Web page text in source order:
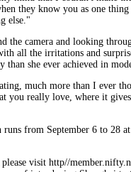
they know you as one
else."
the camera and looking
all the irritations and
than she ever achieved in
much more than I ever
you really love, where it
from September 6 to 28
visit http//